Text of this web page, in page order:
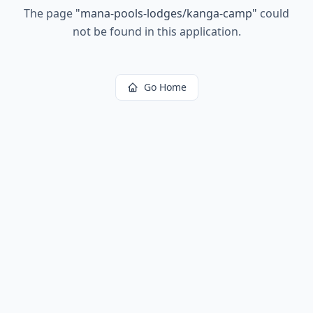
The page "mana-pools-lodges/kanga-camp" could
not be found in this application.
Go Home